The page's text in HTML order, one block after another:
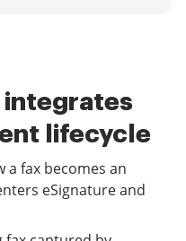
integrates
lifecycle
a fax becomes an
eSignature and